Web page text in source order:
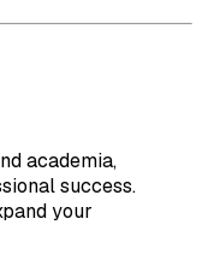
academia,
success.
your